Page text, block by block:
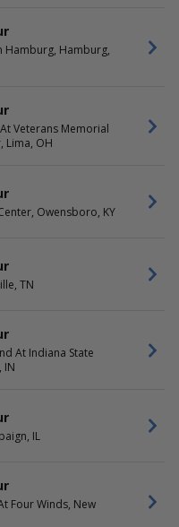
Hamburg, Hamburg,
Veterans Memorial
Lima, OH
Owensboro, KY
TN
At Indiana State
IN
IL
Four Winds, New